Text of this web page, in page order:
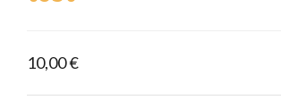
10,00€